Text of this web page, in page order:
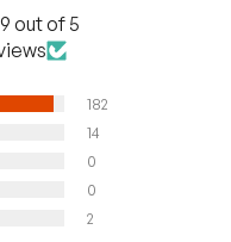
out of 5
182
14
0
0
2